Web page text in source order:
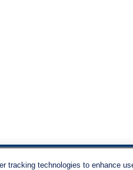
tracking technologies to enhance